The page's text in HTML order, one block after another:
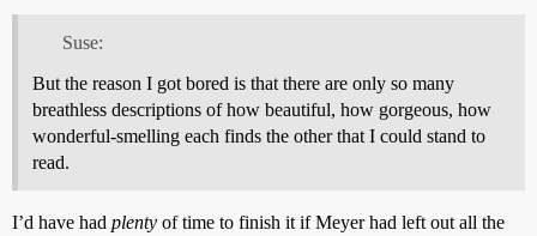
Suse:
But the reason I got bored is that there are only so many
breathless descriptions of how beautiful, how gorgeous, how
wonderful-smelling each finds the other that I could stand to
read.
I’d have had plenty of time to finish it if Meyer had left out all the